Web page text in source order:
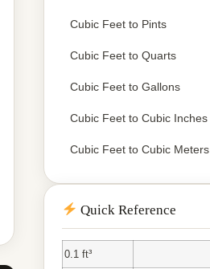
Cubic Feet to Pints
Cubic Feet to Quarts
Cubic Feet to Gallons
Cubic Feet to Cubic Inches
Cubic Feet to Cubic Meters
Quick Reference
0.1 ft³